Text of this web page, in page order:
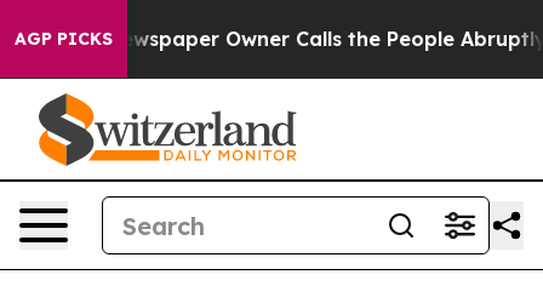
AGP PICKS
Newspaper Owner Calls the People Abruptly Laid